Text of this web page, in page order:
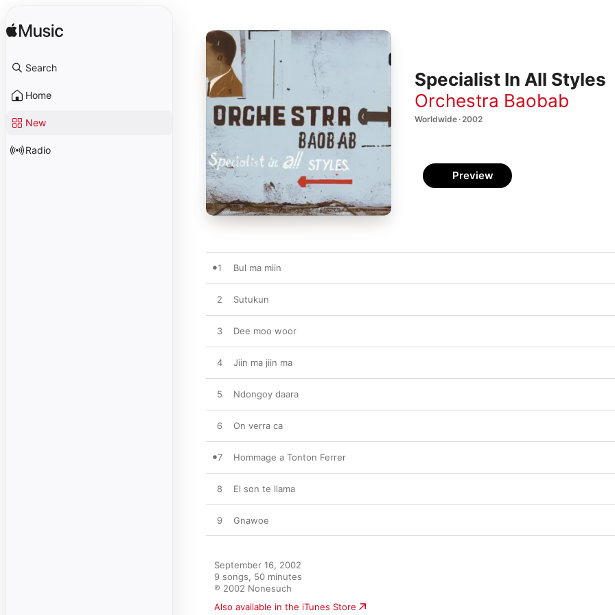
Search
Home
New
Radio
Specialist In All Styles
Orchestra Baobab
Worldwide · 2002
Preview
1 Bul ma miin
2 Sutukun
3 Dee moo woor
4 Jiin ma jiin ma
5 Ndongoy daara
6 On verra ca
7 Hommage a Tonton Ferrer
8 El son te llama
9 Gnawoe
September 16, 2002
9 songs, 50 minutes
℗ 2002 Nonesuch
Also available in the iTunes Store